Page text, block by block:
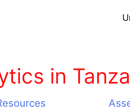
in